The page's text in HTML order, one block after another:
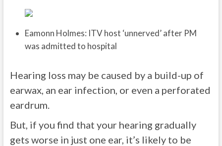
Eamonn Holmes: ITV host ‘unnerved’ after PM
was admitted to hospital
Hearing loss may be caused by a build-up of
earwax, an ear infection, or even a perforated
eardrum.
But, if you find that your hearing gradually
gets worse in just one ear, it’s likely to be